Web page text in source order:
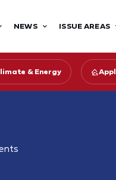
NEWS ISSUE AREAS
& Energy